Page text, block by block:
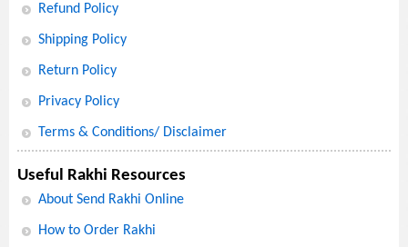
Refund Policy
Shipping Policy
Return Policy
Privacy Policy
Terms & Conditions/ Disclaimer
Useful Rakhi Resources
About Send Rakhi Online
How to Order Rakhi